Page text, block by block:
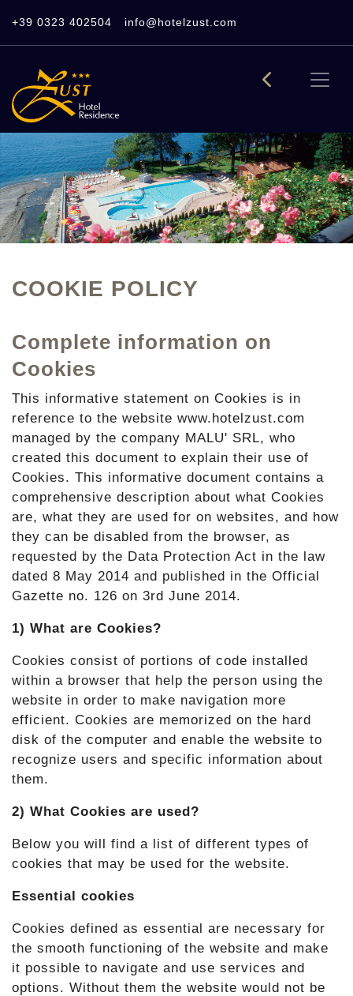
+39 0323 402504 info@hotelzust.com
COOKIE POLICY
Complete information on
Cookies
This informative statement on Cookies is in
reference to the website www.hotelzust.com
managed by the company MALU' SRL, who
created this document to explain their use of
Cookies. This informative document contains a
comprehensive description about what Cookies
are, what they are used for on websites, and how
they can be disabled from the browser, as
requested by the Data Protection Act in the law
dated 8 May 2014 and published in the Official
Gazette no. 126 on 3rd June 2014.
1) What are Cookies?
Cookies consist of portions of code installed
within a browser that help the person using the
website in order to make navigation more
efficient. Cookies are memorized on the hard
disk of the computer and enable the website to
recognize users and specific information about
them.
2) What Cookies are used?
Below you will find a list of different types of
cookies that may be used for the website.
Essential cookies
Cookies defined as essential are necessary for
the smooth functioning of the website and make
it possible to navigate and use services and
options. Without them the website would not be